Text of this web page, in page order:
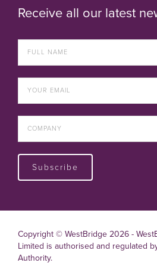
Receive all our latest
Subscribe
Copyright © WestBridge 2026 -
Limited is authorised and regulated
Authority.